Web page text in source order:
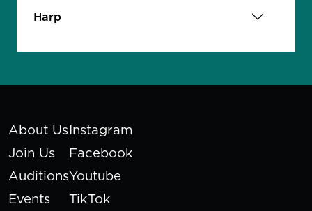
Harp
About Us
Join Us
Auditions
Events
Instagram
Facebook
Youtube
TikTok